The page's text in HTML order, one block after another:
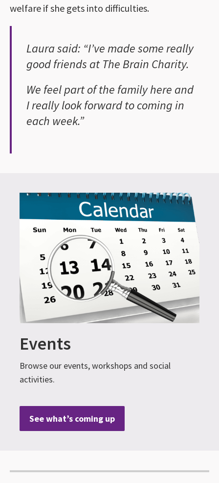
welfare if she gets into difficulties.
Laura said: “I’ve made some really
good friends at The Brain Charity.
We feel part of the family here and
I really look forward to coming in
each week.”
Events
Browse our events, workshops and social
activities.
See what’s coming up